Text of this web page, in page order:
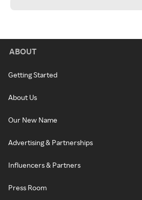
ABOUT
Getting Started
About Us
Our New Name
Advertising & Partnerships
Influencers & Partners
Press Room